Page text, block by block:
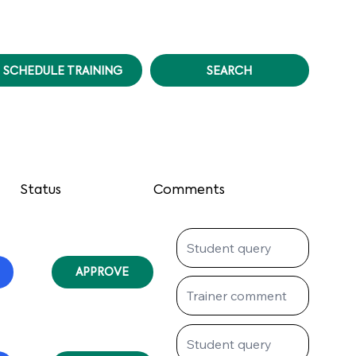
SCHEDULE TRAINING SEARCH
Status Comments
APPROVE